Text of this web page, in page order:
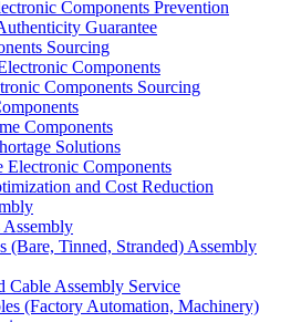
Components Prevention
Guarantee
Sourcing
Components
Components Sourcing
Components
Solutions
Electronic Components
and Cost Reduction
Assembly
(Bare, Tinned, Stranded) Assembly
Cable Assembly Service
(Factory Automation, Machinery)